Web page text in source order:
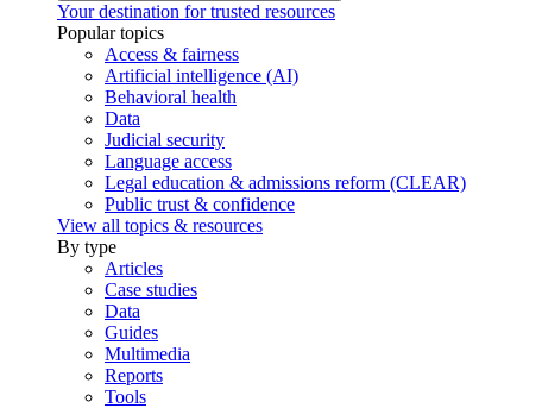
Your destination for trusted resources
Popular topics
Access & fairness
Artificial intelligence (AI)
Behavioral health
Data
Judicial security
Language access
Legal education & admissions reform (CLEAR)
Public trust & confidence
View all topics & resources
By type
Articles
Case studies
Data
Guides
Multimedia
Reports
Tools